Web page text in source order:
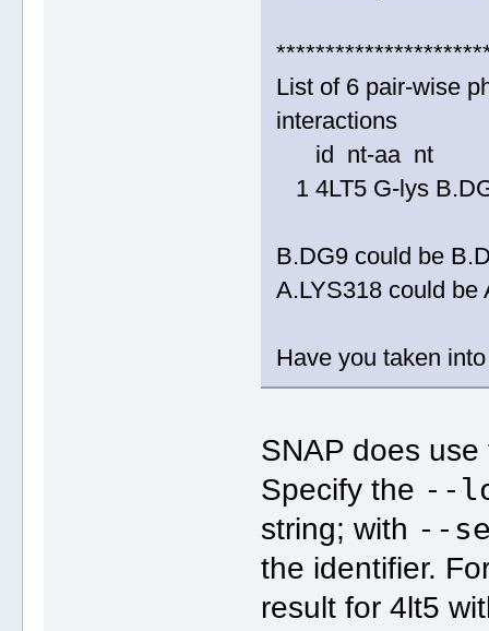
List of 6 pair-wise
interactions
id nt-aa nt
1 4LT5 G-lys
B.DG9 could be
A.LYS318 could be
Have you taken
SNAP does
Specify the --
string; with --
the identifier.
result for 4lt5